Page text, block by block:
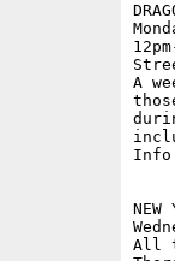
A
Info
NEW
All